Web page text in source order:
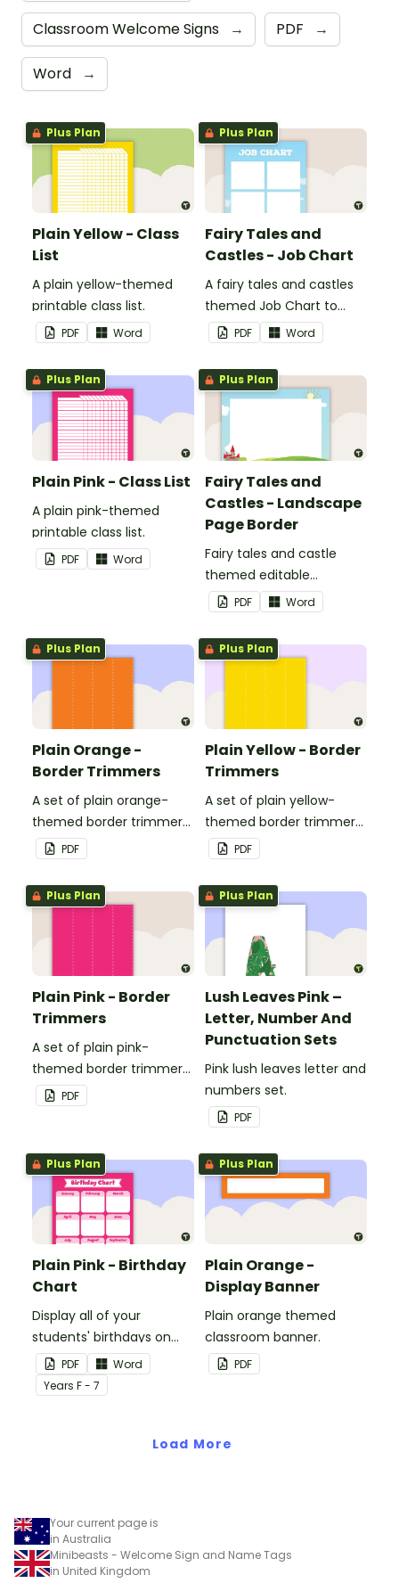
Classroom Welcome Signs → PDF →
Word →
Plus Plan
Plain Yellow - Class
List
A plain yellow-themed
printable class list.
PDF Word
Plus Plan
Fairy Tales and
Castles - Job Chart
A fairy tales and castles
themed Job Chart to
display in the classroom.
PDF Word
Plus Plan
Plain Pink - Class List
A plain pink-themed
printable class list.
PDF Word
Plus Plan
Fairy Tales and
Castles - Landscape
Page Border
Fairy tales and castle
themed editable
landscape page borders.
PDF Word
Plus Plan
Plain Orange -
Border Trimmers
A set of plain orange-
themed border trimmers
to decorate your
whiteboard, corkboard or
windows.
PDF
Plus Plan
Plain Yellow - Border
Trimmers
A set of plain yellow-
themed border trimmers
to decorate your
whiteboard, corkboard or
windows.
PDF
Plus Plan
Plain Pink - Border
Trimmers
A set of plain pink-
themed border trimmers
to decorate your
whiteboard, corkboard or
PDF
Plus Plan
Lush Leaves Pink –
Letter, Number And
Punctuation Sets
Pink lush leaves letter and
numbers set.
PDF
Plus Plan
Plain Pink - Birthday
Chart
Display all of your
students' birthdays on
this plain pink-themed
classroom birthday chart.
PDF
Word
Years F - 7
Plus Plan
Plain Orange -
Display Banner
Plain orange themed
classroom banner.
PDF
Load More
Your current page is
in Australia
Minibeasts - Welcome Sign and Name Tags
in United Kingdom